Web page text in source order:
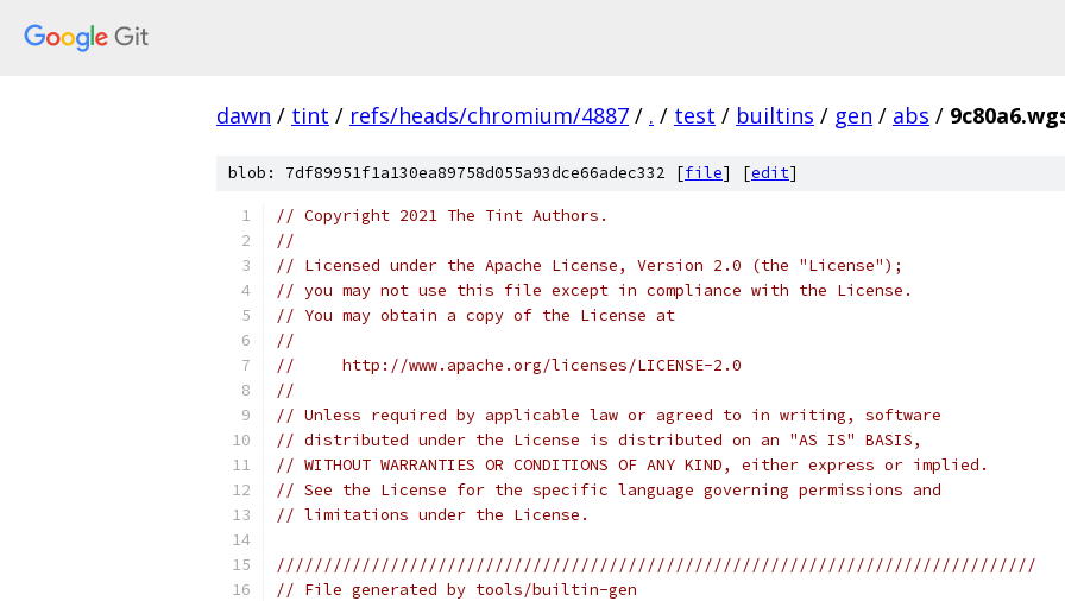
dawn / tint / refs/heads/chromium/4887 / . / test / builtins / gen / abs /
blob: 7df89951f1a130ea89758d055a93dce66adec332 [file] [edit]
// Copyright 2021 The Tint Authors.
//
// Licensed under the Apache License, Version 2.0 (the "License");
// you may not use this file except in compliance with the License.
// You may obtain a copy of the License at
//
//     http://www.apache.org/licenses/LICENSE-2.0
//
// Unless required by applicable law or agreed to in writing, software
// distributed under the License is distributed on an "AS IS" BASIS,
// WITHOUT WARRANTIES OR CONDITIONS OF ANY KIND, either express or implied.
// See the License for the specific language governing permissions and
// limitations under the License.
////////////////////////////////////////////////////////////////////////////////
// File generated by tools/builtin-gen